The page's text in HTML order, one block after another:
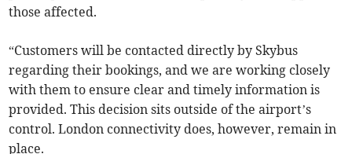
those affected.
“Customers will be contacted directly by Skybus
regarding their bookings, and we are working closely
with them to ensure clear and timely information is
provided. This decision sits outside of the airport’s
control. London connectivity does, however, remain in
place.